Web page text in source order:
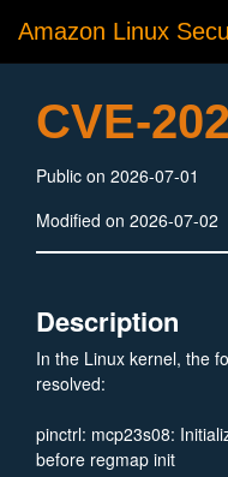
Amazon Linux
CVE-
Public on 2026-07-01
Modified on 2026-07-02
Description
In the Linux kernel, the
resolved:
pinctrl: mcp23s08:
before regmap init